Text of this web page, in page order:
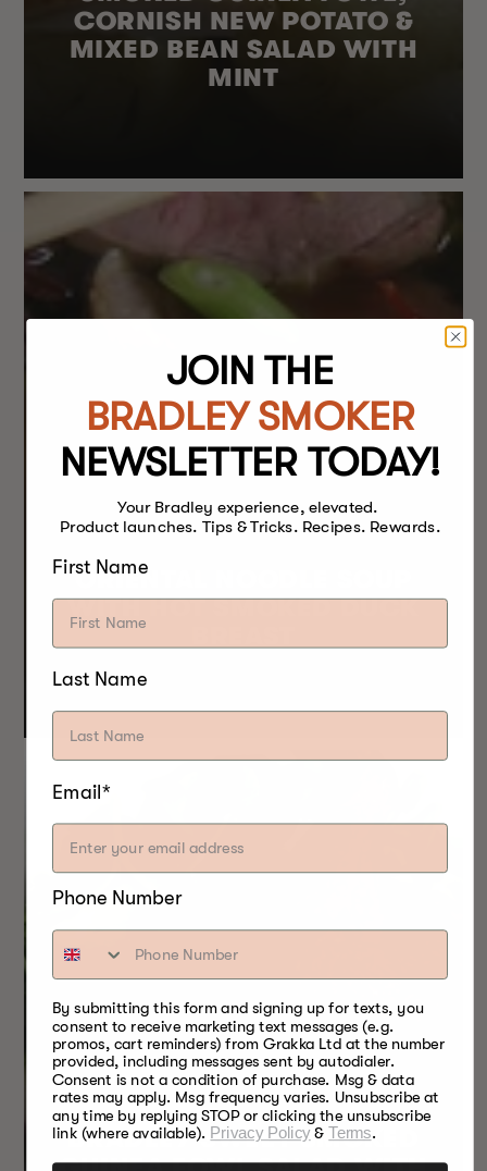
CORNISH NEW POTATO &
MIXED BEAN SALAD WITH
MINT
ORIENTAL NOODLE SOUP
WITH HOT SMOKED DUCK
BRADLEY SWEET SMOKED
JOIN THE
BRADLEY SMOKER
NEWSLETTER TODAY!
Your Bradley experience, elevated.
Product launches. Tips & Tricks. Recipes. Rewards.
First Name
Last Name
Email*
Phone Number
By submitting this form and signing up for texts, you
consent to receive marketing text messages (e.g.
promos, cart reminders) from Grakka Ltd at the number
provided, including messages sent by autodialer.
Consent is not a condition of purchase. Msg & data
rates may apply. Msg frequency varies. Unsubscribe at
any time by replying STOP or clicking the unsubscribe
link (where available). Privacy Policy&Terms.